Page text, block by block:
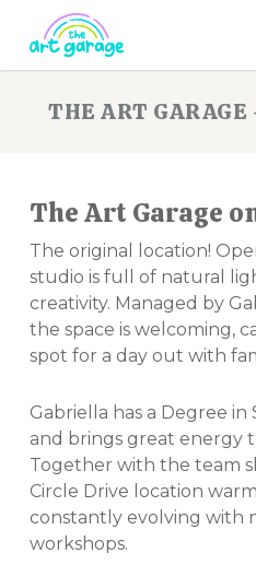
THE ART GARAGE
The Art Garage
The original location!
studio is full of natural
creativity. Managed by
the space is welcoming,
spot for a day out with
Gabriella has a Degree
and brings great energy
Together with the team
Circle Drive location
constantly evolving with
workshops.